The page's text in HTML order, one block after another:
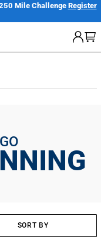
on orders over $100*
SORT BY